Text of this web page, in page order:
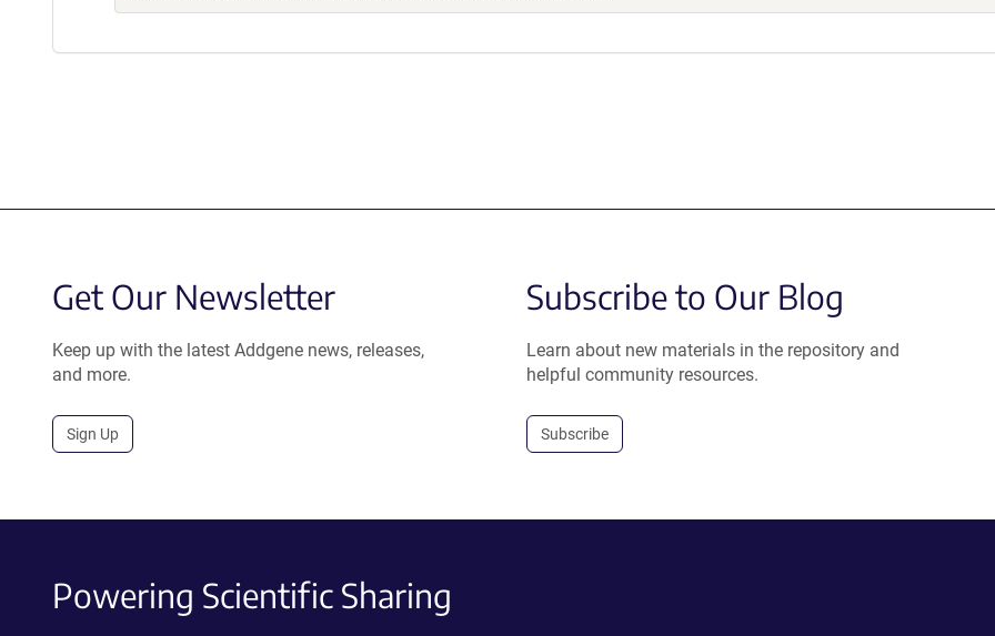
Get Our Newsletter
Keep up with the latest Addgene news, releases,
and more.
Sign Up
Subscribe to Our Blog
Learn about new materials in the repository and
helpful community resources.
Subscribe
Powering Scientific Sharing